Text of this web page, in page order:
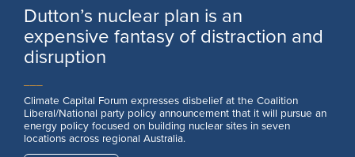
Dutton’s nuclear plan is an
expensive fantasy of distraction and
disruption
Climate Capital Forum expresses disbelief at the Coalition
Liberal/National party policy announcement that it will pursue an
energy policy focused on building nuclear sites in seven
locations across regional Australia.